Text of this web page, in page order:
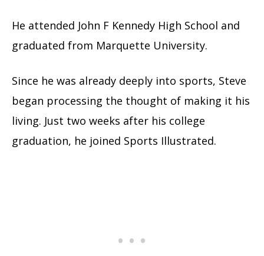
He attended John F Kennedy High School and
graduated from Marquette University.
Since he was already deeply into sports, Steve
began processing the thought of making it his
living. Just two weeks after his college
graduation, he joined Sports Illustrated.